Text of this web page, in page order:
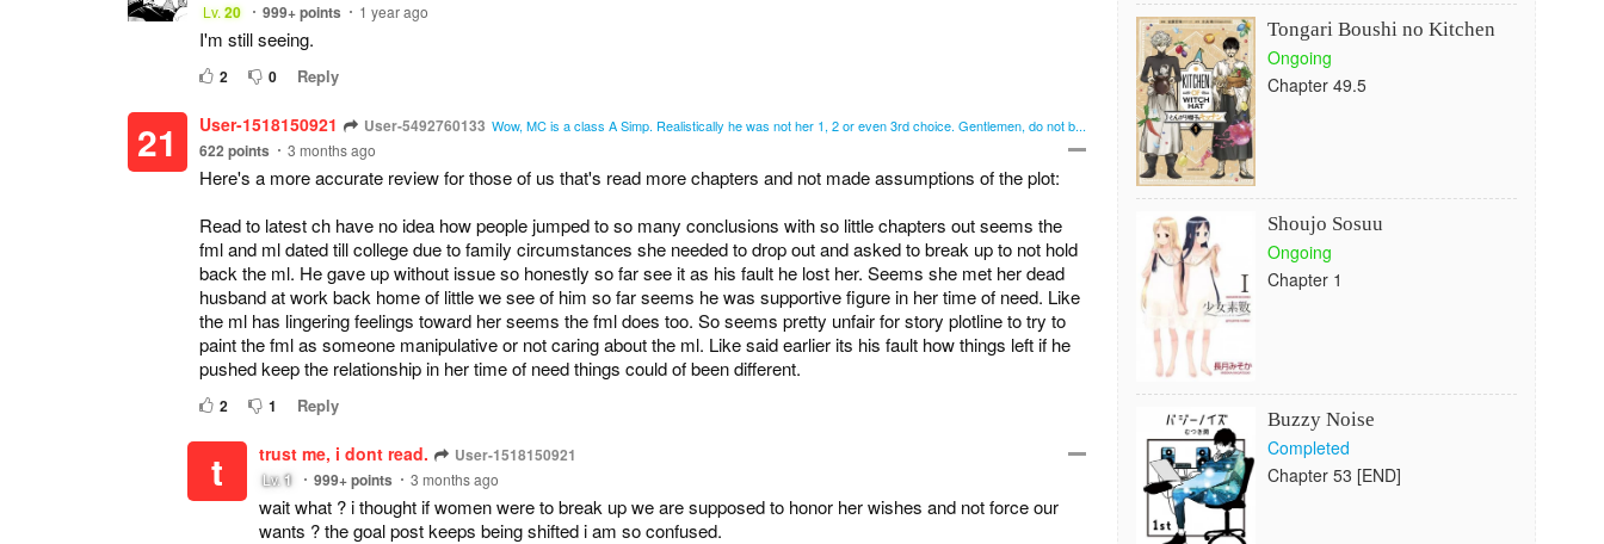
Lv.20 999+points 1 year ago
I'm still seeing.
2 0 Reply
21 User-1518150921 User-5492760133 Wow, MC is a class A Simp. Realistically he was not her 1, 2 or even 3rd choice. Gentlemen, do not b...
622 points 3 months ago
Here's a more accurate review for those of us that's read more chapters and not made assumptions of the plot:
Read to latest ch have no idea how people jumped to so many conclusions with so little chapters out seems the
fml and ml dated till college due to family circumstances she needed to drop out and asked to break up to not hold
back the ml. He gave up without issue so honestly so far see it as his fault he lost her. Seems she met her dead
husband at work back home of little we see of him so far seems he was supportive figure in her time of need. Like
the ml has lingering feelings toward her seems the fml does too. So seems pretty unfair for story plotline to try to
paint the fml as someone manipulative or not caring about the ml. Like said earlier its his fault how things left if he
pushed keep the relationship in her time of need things could of been different.
2 1 Reply
t trust me, i dont read. User-1518150921
Lv.1 999+points 3 months ago
wait what ? i thought if women were to break up we are supposed to honor her wishes and not force our
wants ? the goal post keeps being shifted i am so confused.
Tongari Boushi no Kitchen
Ongoing
Chapter 49.5
Shoujo Sosuu
Ongoing
Chapter 1
Buzzy Noise
Completed
Chapter 53 [END]